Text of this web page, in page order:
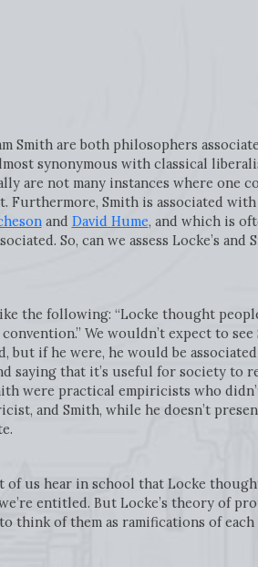
Smith are both philosophers
synonymous with classical
are not many instances where one
Furthermore, Smith is associated
and David Hume, and which is
So, can we assess Locke’s and
the following: “Locke thought
We wouldn’t expect to
if he were, he would be
saying that it’s useful for society to
were practical empiricists who
and Smith, while he doesn’t
of us hear in school that Locke
entitled. But Locke’s theory of
think of them as ramifications of each